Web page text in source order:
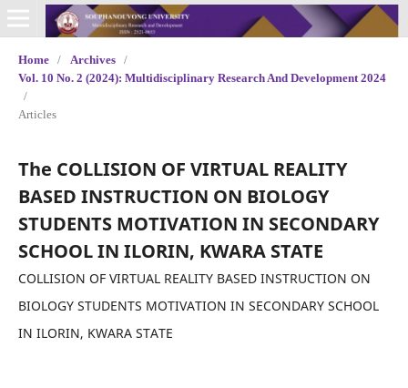
Home / Archives
/
Vol. 10 No. 2 (2024): Multidisciplinary Research And Development 2024
/
Articles
The COLLISION OF VIRTUAL REALITY
BASED INSTRUCTION ON BIOLOGY
STUDENTS MOTIVATION IN SECONDARY
SCHOOL IN ILORIN, KWARA STATE
COLLISION OF VIRTUAL REALITY BASED INSTRUCTION ON
BIOLOGY STUDENTS MOTIVATION IN SECONDARY SCHOOL
IN ILORIN, KWARA STATE